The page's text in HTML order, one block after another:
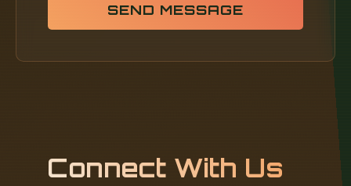
SEND MESSAGE
Connect With Us